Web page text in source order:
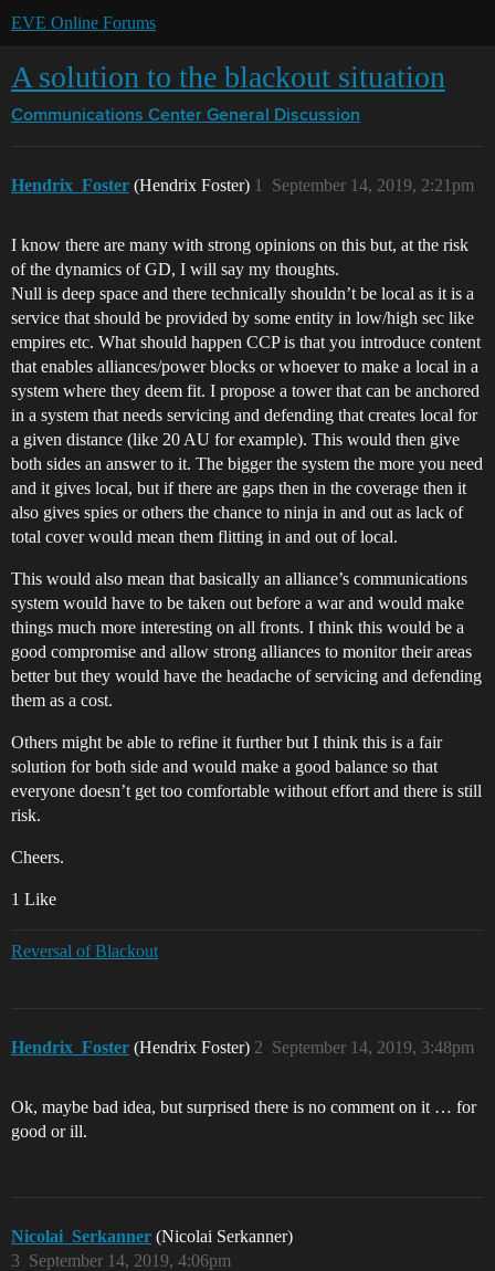
EVE Online Forums
A solution to the blackout situation
Communications Center General Discussion
Hendrix_Foster (Hendrix Foster) September 14, 2019, 2:21pm
1
I know there are many with strong opinions on this but, at the risk
of the dynamics of GD, I will say my thoughts.
Null is deep space and there technically shouldn’t be local as it is a
service that should be provided by some entity in low/high sec like
empires etc. What should happen CCP is that you introduce content
that enables alliances/power blocks or whoever to make a local in a
system where they deem fit. I propose a tower that can be anchored
in a system that needs servicing and defending that creates local for
a given distance (like 20 AU for example). This would then give
both sides an answer to it. The bigger the system the more you need
and it gives local, but if there are gaps then in the coverage then it
also gives spies or others the chance to ninja in and out as lack of
total cover would mean them flitting in and out of local.
This would also mean that basically an alliance’s communications
system would have to be taken out before a war and would make
things much more interesting on all fronts. I think this would be a
good compromise and allow strong alliances to monitor their areas
better but they would have the headache of servicing and defending
them as a cost.
Others might be able to refine it further but I think this is a fair
solution for both side and would make a good balance so that
everyone doesn’t get too comfortable without effort and there is still
risk.
Cheers.
1 Like
Reversal of Blackout
Hendrix_Foster (Hendrix Foster) September 14, 2019, 3:48pm
2
Ok, maybe bad idea, but surprised there is no comment on it … for
good or ill.
Nicolai_Serkanner (Nicolai Serkanner)
September 14, 2019, 4:06pm
3